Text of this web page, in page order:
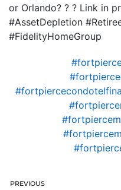
or Orlando? ? ? Link in
#AssetDepletion
#FidelityHomeGroup
PREVIOUS